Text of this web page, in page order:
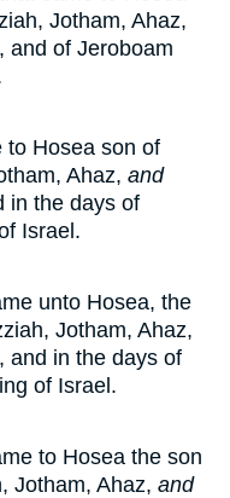
Jotham, Ahaz,
and of Jeroboam
to Hosea son of
Ahaz, and
in the days of
Israel.
unto Hosea, the
Jotham, Ahaz,
and in the days of
of Israel.
to Hosea the son
Jotham, Ahaz, and